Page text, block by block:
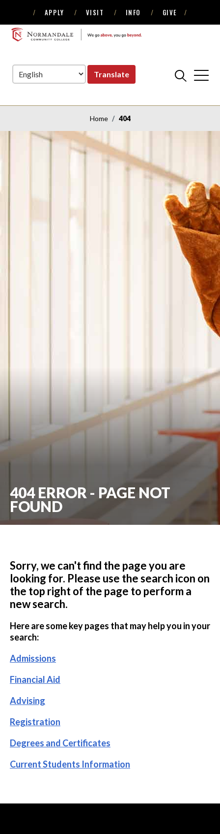
to
Navigation
to
Content
APPLY VISIT INFO GIVE
NORMANDALE
Translate
Home 404
404 ERROR - PAGE NOT
FOUND
Sorry, we can't find the page you are
looking for. Please use the search icon on
the top right of the page to perform a
new search.
Here are some key pages that may help you in your
search:
Admissions
Financial Aid
Advising
Registration
Degrees and Certificates
Current Students Information